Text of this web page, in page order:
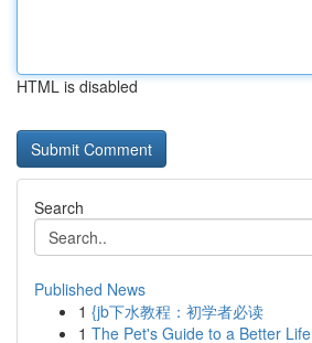
HTML is disabled
Search
Published News
1 {jb下水教程：初学者必读
1 The Pet's Guide to a Better Life